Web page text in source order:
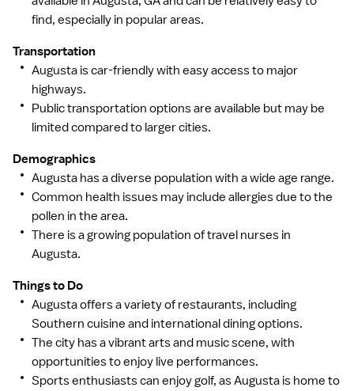
find, especially in popular areas.
Transportation
Augusta is car-friendly with easy access to major
highways.
Public transportation options are available but may be
limited compared to larger cities.
Demographics
Augusta has a diverse population with a wide age range.
Common health issues may include allergies due to the
pollen in the area.
There is a growing population of travel nurses in
Augusta.
Things to Do
Augusta offers a variety of restaurants, including
Southern cuisine and international dining options.
The city has a vibrant arts and music scene, with
opportunities to enjoy live performances.
Sports enthusiasts can enjoy golf, as Augusta is home to